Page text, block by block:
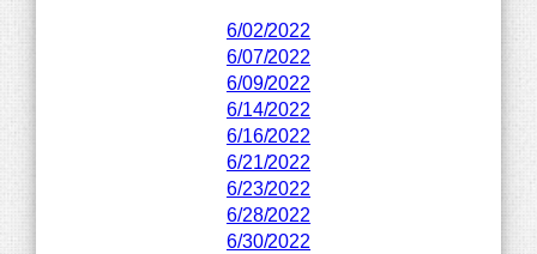
6/02/2022
6/07/2022
6/09/2022
6/14/2022
6/16/2022
6/21/2022
6/23/2022
6/28/2022
6/30/2022